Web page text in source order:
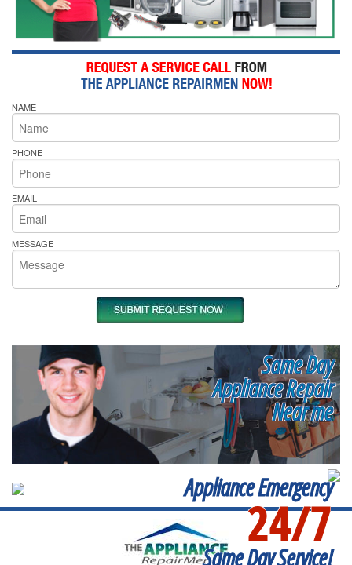
NAME
PHONE
EMAIL
MESSAGE
Same Day
Appliance Repair
Near me
Appliance Emergency
24/7
Same Day Service!